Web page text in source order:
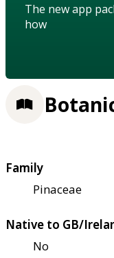
The new app
how
Family
Pinaceae
Native to GB/
No